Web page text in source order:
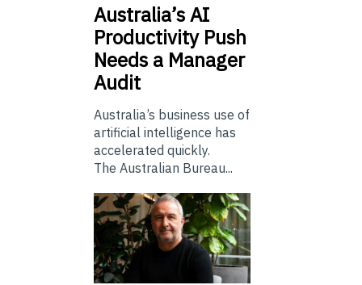
Australia’sAI
Productivity Push
Needs a Manager
Audit
Australia’s business use of
artificial intelligence has
accelerated quickly.
The Australian Bureau...